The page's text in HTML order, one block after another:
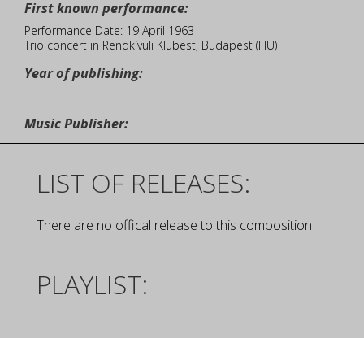
First known performance:
Performance Date: 19 April 1963
Trio concert in Rendkívüli Klubest, Budapest (HU)
Year of publishing:
Music Publisher:
LIST OF RELEASES:
There are no offical release to this composition
PLAYLIST: